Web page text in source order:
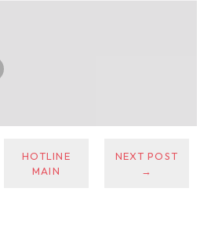
HOTLINE
MAIN
NEXT POST
→